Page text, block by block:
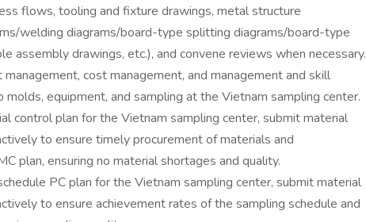
flows, tooling and fixture drawings, metal structure
welding diagrams/board-type splitting diagrams/board-type
assembly drawings, etc.), and convene reviews when necessary.
cost management, and management and skill
equipment, and sampling at the Vietnam sampling center.
control plan for the Vietnam sampling center, submit material
to ensure timely procurement of materials and
plan, ensuring no material shortages and quality.
PC plan for the Vietnam sampling center, submit material
to ensure achievement rates of the sampling schedule and